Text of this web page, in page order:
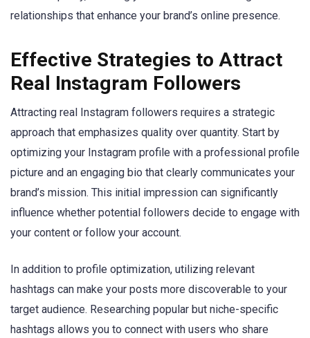
relationships that enhance your brand’s online presence.
Effective Strategies to Attract
Real Instagram Followers
Attracting real Instagram followers requires a strategic
approach that emphasizes quality over quantity. Start by
optimizing your Instagram profile with a professional profile
picture and an engaging bio that clearly communicates your
brand’s mission. This initial impression can significantly
influence whether potential followers decide to engage with
your content or follow your account.
In addition to profile optimization, utilizing relevant
hashtags can make your posts more discoverable to your
target audience. Researching popular but niche-specific
hashtags allows you to connect with users who share